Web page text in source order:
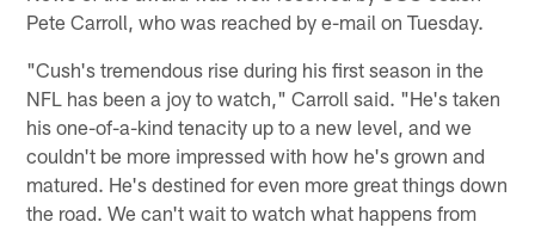
Pete Carroll, who was reached by e-mail on Tuesday.
"Cush's tremendous rise during his first season in the
NFL has been a joy to watch," Carroll said. "He's taken
his one-of-a-kind tenacity up to a new level, and we
couldn't be more impressed with how he's grown and
matured. He's destined for even more great things down
the road. We can't wait to watch what happens from